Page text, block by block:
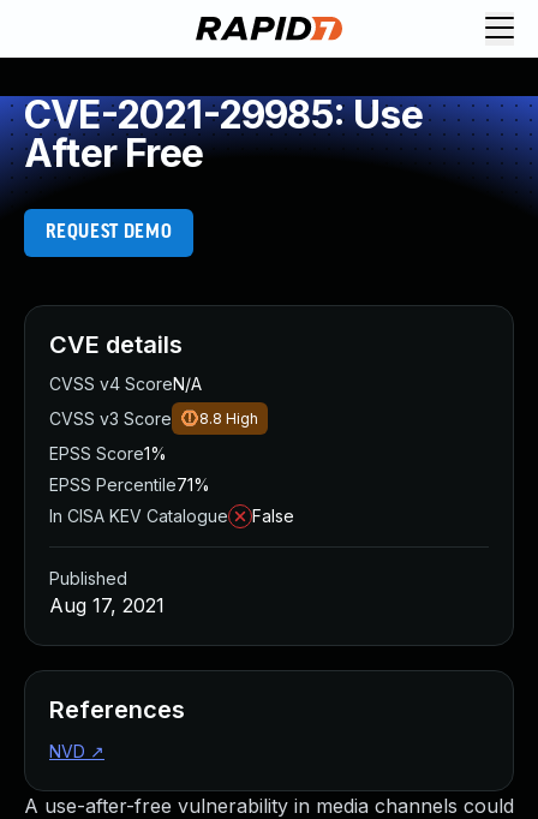
CVE-2021-29985: Use
After Free
REQUEST DEMO
A use-after-free vulnerability in media channels could
CVE details
CVSS v4 ScoreN/A
CVSS v3 Score
8.8 High
EPSS Score1%
EPSS Percentile71%
In CISA KEV Catalogue
False
Published
Aug 17, 2021
References
NVD ↗